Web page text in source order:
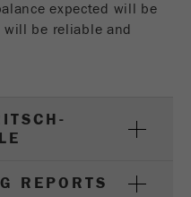
expected will be
be reliable and
REPORTS